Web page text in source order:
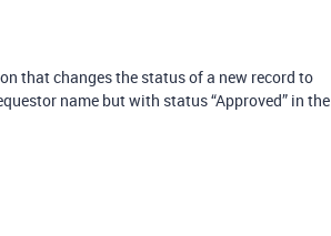
that changes the status of a new record to
name but with status “Approved” in the